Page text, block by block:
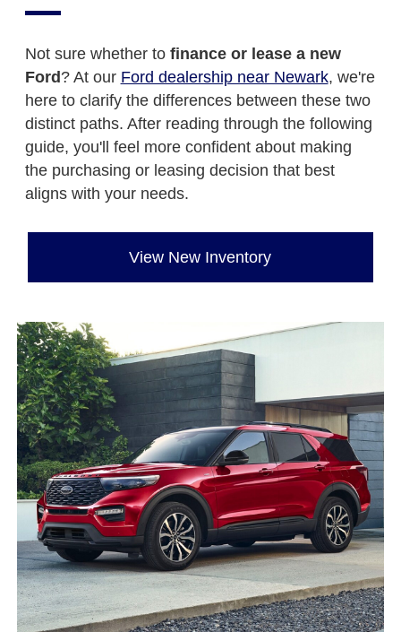
Not sure whether to finance or lease a new
Ford ? At our Ford dealership near Newark, we're
here to clarify the differences between these two
distinct paths. After reading through the following
guide, you'll feel more confident about making
the purchasing or leasing decision that best
aligns with your needs.
View New Inventory